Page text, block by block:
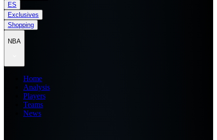
ES
Exclusives
Shopping
NBA
Home
Analysis
Players
Teams
News